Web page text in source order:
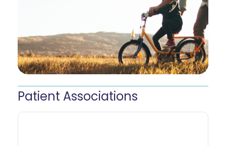
Patient Associations